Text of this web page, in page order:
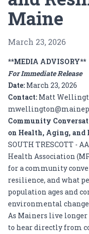
Maine
March 23, 2026
**MEDIA ADVISORY**
For Immediate Release
Date: March 23, 2026
Contact: Matt
Community
on Health, Aging, and
SOUTH TRESCOTT -
Health Association
for a community
resilience, and what
population ages and
environmental
As Mainers live
to hear directly from